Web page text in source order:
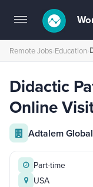
Toggle
navigation
Remote Jobs›Education›
Didactic
Online
Adtalem
Part-time
USA